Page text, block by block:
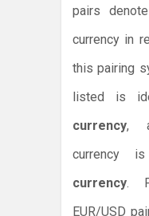
pairs
currency in
this pairing
listed is
currency,
currency
currency.
EUR/USD